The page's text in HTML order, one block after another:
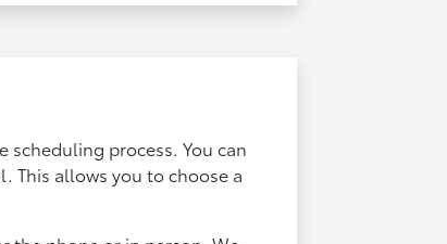
process. You can
This allows you to choose a